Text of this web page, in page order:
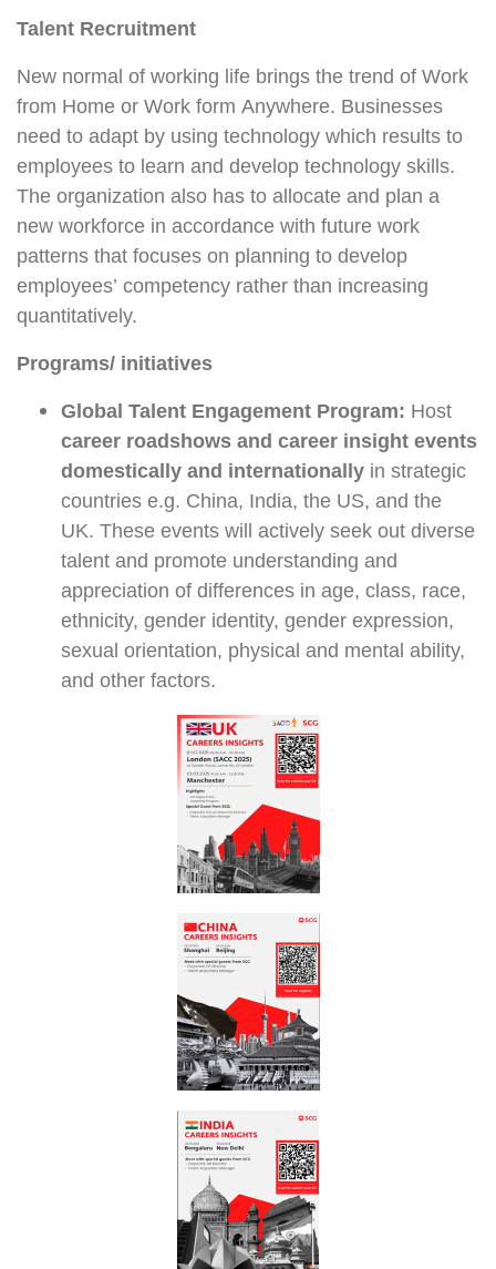
Talent Recruitment
New normal of working life brings the trend of Work
from Home or Work form Anywhere. Businesses
need to adapt by using technology which results to
employees to learn and develop technology skills.
The organization also has to allocate and plan a
new workforce in accordance with future work
patterns that focuses on planning to develop
employees’ competency rather than increasing
quantitatively.
Programs/ initiatives
Global Talent Engagement Program: Host
career roadshows and career insight events
domestically and internationally in strategic
countries e.g. China, India, the US, and the
UK. These events will actively seek out diverse
talent and promote understanding and
appreciation of differences in age, class, race,
ethnicity, gender identity, gender expression,
sexual orientation, physical and mental ability,
and other factors.